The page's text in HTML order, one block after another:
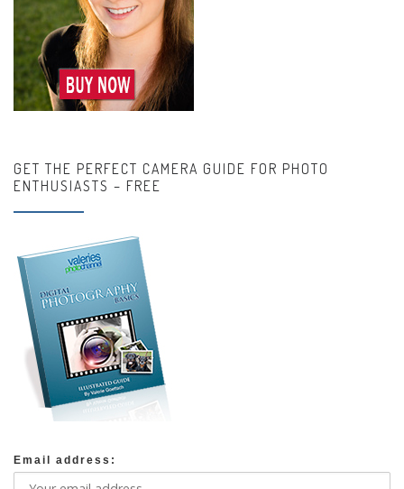
GET THE PERFECT CAMERA GUIDE FOR PHOTO
ENTHUSIASTS – FREE
Email address: